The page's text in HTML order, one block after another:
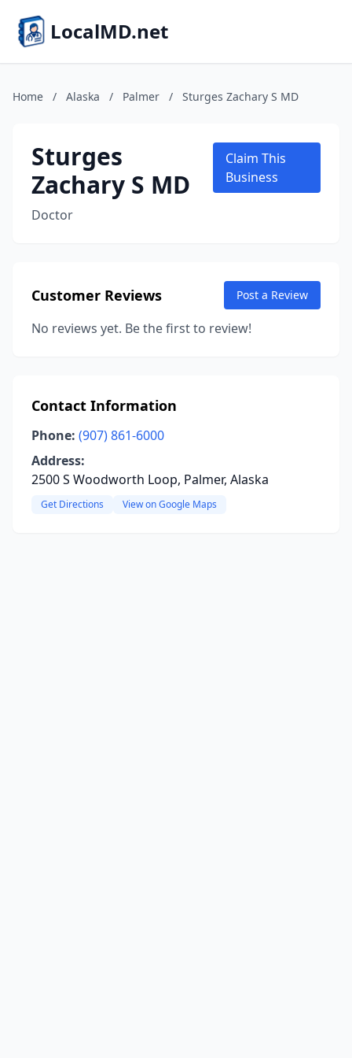
LocalMD.net
Home / Alaska / Palmer / Sturges Zachary S MD
Sturges
Zachary S MD
Doctor
Claim This
Business
Customer Reviews Post a Review
No reviews yet. Be the first to review!
Contact Information
Phone: (907) 861-6000
Address:
2500 S Woodworth Loop, Palmer, Alaska
Get Directions View on Google Maps